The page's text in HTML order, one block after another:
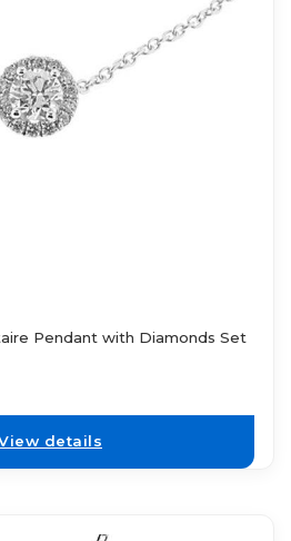
Pendant with Diamonds Set
details